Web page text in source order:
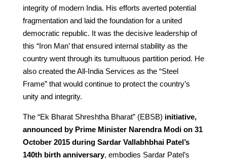
integrity of modern India. His efforts averted potential
fragmentation and laid the foundation for a united
democratic republic. It was the decisive leadership of
this “Iron Man’ that ensured internal stability as the
country went through its tumultuous partition period. He
also created the All-India Services as the “Steel
Frame” that would continue to protect the country’s
unity and integrity.
The “Ek Bharat Shreshtha Bharat” (EBSB) initiative,
announced by Prime Minister Narendra Modi on 31
October 2015 during Sardar Vallabhbhai Patel’s
140th birth anniversary, embodies Sardar Patel’s